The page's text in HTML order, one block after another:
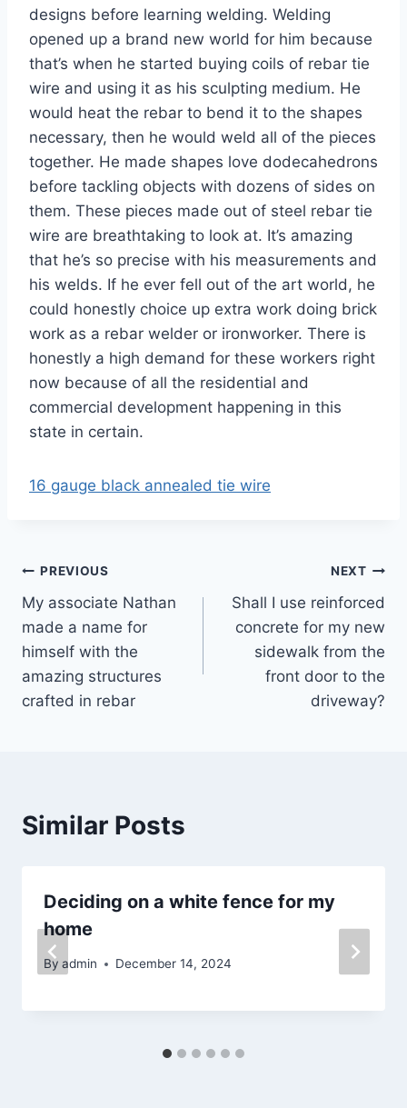
designs before learning welding. Welding
opened up a brand new world for him because
that’s when he started buying coils of rebar tie
wire and using it as his sculpting medium. He
would heat the rebar to bend it to the shapes
necessary, then he would weld all of the pieces
together. He made shapes love dodecahedrons
before tackling objects with dozens of sides on
them. These pieces made out of steel rebar tie
wire are breathtaking to look at. It’s amazing
that he’s so precise with his measurements and
his welds. If he ever fell out of the art world, he
could honestly choice up extra work doing brick
work as a rebar welder or ironworker. There is
honestly a high demand for these workers right
now because of all the residential and
commercial development happening in this
state in certain.
16 gauge black annealed tie wire
Post
navigation
PREVIOUS
My associate Nathan
made a name for
himself with the
amazing structures
crafted in rebar
NEXT
Shall I use reinforced
concrete for my new
sidewalk from the
front door to the
driveway?
Similar Posts
Deciding on a white fence for my
home
By admin December 14, 2024